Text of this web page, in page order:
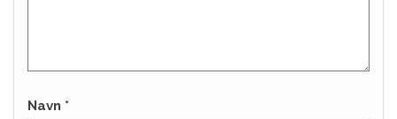
Navn *